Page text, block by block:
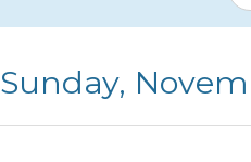
Sunday,